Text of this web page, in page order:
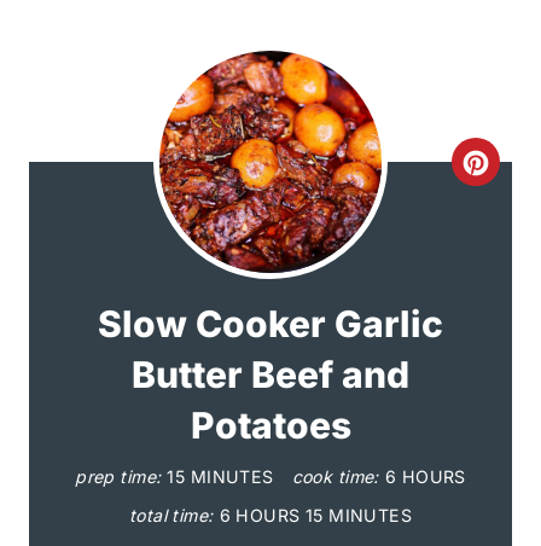
C
Slow Cooker Garlic
Butter Beef and
Potatoes
prep time: 15 MINUTES cook time: 6 HOURS
total time: 6 HOURS 15 MINUTES